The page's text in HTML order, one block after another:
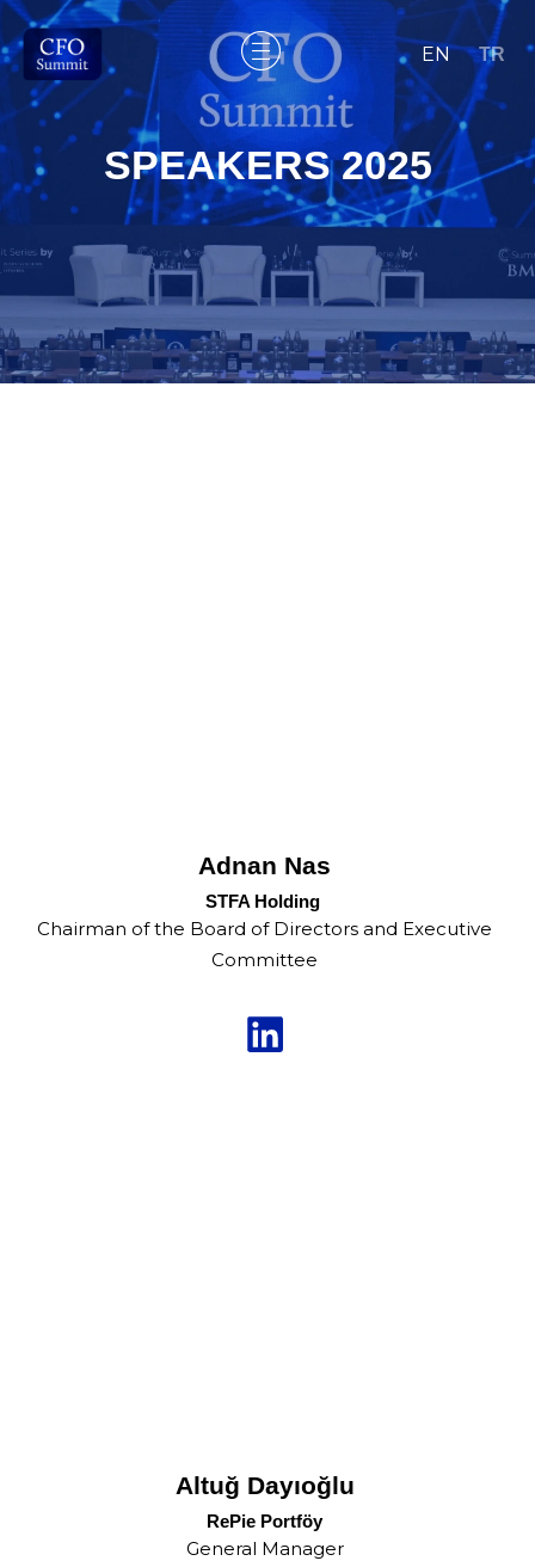
EN TR
SPEAKERS 2025
Adnan Nas
STFA Holding
Chairman of the Board of Directors and Executive
Committee
Altuğ Dayıoğlu
RePie Portföy
General Manager